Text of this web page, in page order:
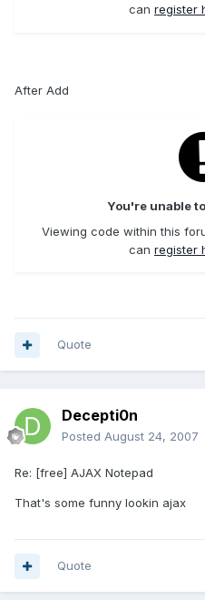
can register
After Add
You're unable
Viewing code within this
can register
Quote
Decepti0n
Posted August 24, 2007
Re: [free] AJAX Notepad
That's some funny lookin ajax
Quote